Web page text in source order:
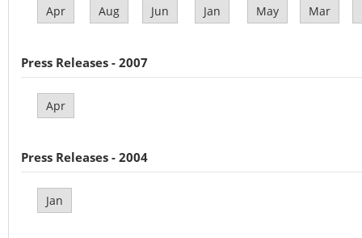
Apr Aug Jun Jan May Mar
Press Releases - 2007
Apr
Press Releases - 2004
Jan